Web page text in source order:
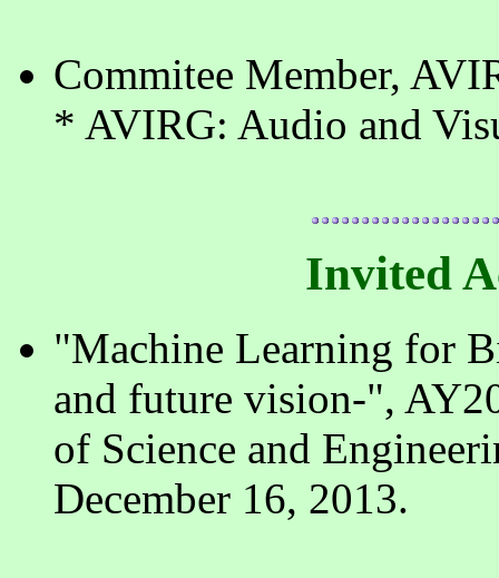
Commitee Member,
* AVIRG: Audio and
Invited
"Machine Learning for
and future vision-",
of Science and
December 16, 2013.